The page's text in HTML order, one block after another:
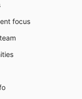
focus